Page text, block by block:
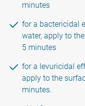
minutes
for a bactericidal
water, apply to
5 minutes
for a levuricidal
apply to the
minutes.